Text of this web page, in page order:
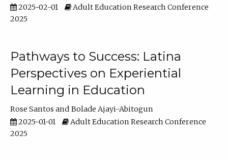
2025-02-01
Adult Education Research Conference
2025
Pathways to Success: Latina
Perspectives on Experiential
Learning in Education
Rose Santos
Bolade Ajayi-Abitogun
2025-01-01
Adult Education Research Conference
2025